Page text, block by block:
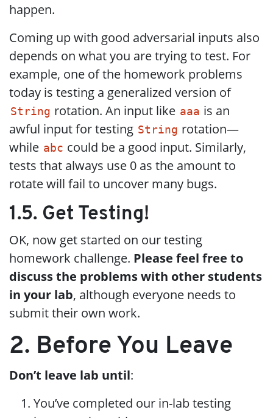
happen.
Coming up with good adversarial inputs also
depends on what you are trying to test. For
example, one of the homework problems
today is testing a generalized version of
String rotation. An input like aaa is an
awful input for testing String rotation—
while abc could be a good input. Similarly,
tests that always use 0 as the amount to
rotate will fail to uncover many bugs.
1.5. Get Testing!
OK, now get started on our testing
homework challenge. Please feel free to
discuss the problems with other students
in your lab, although everyone needs to
submit their own work.
2. Before You Leave
Don’t leave lab until:
You’ve completed our in-lab testing